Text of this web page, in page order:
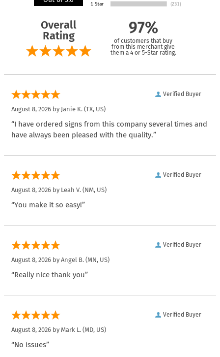
Overall
Rating
97%
of customers that buy
from this merchant give
them a 4 or 5-Star rating.
Verified Buyer
August 8, 2026 by Janie K. (TX, US)
“I have ordered signs from this company several times and
have always been pleased with the quality.”
Verified Buyer
August 8, 2026 by Leah V. (NM, US)
“You make it so easy!”
Verified Buyer
August 8, 2026 by Angel B. (MN, US)
“Really nice thank you”
Verified Buyer
August 8, 2026 by Mark L. (MD, US)
“No issues”